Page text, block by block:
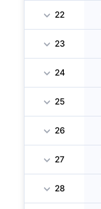
22
23
24
25
26
27
28